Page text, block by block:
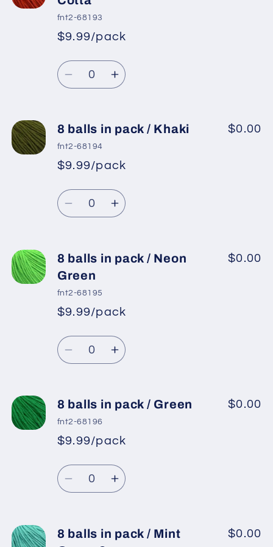
in
pack
Rose
Brown
pack
Rose
Brown
fnt2-68193
*
Regular
price
Sale
price
$9.99/pack
Quantity
Decrease
8
balls
in
pack
/
Terra
Increase
8
in
/
Terra
8 balls in pack / Khaki
fnt2-68194
*
Regular
price
Sale
price
$9.99/pack
$0.00
Quantity
Decrease
8
balls
in
pack
Khaki
Increase
8
pack
Khaki
8 balls in pack / Neon
Green
fnt2-68195
*
Regular
price
Sale
price
$9.99/pack
$0.00
Quantity
Decrease
8
balls
in
pack
/
Neon
Increase
8
in
/
Neon
8 balls in pack / Green
fnt2-68196
*
Regular
price
Sale
price
$9.99/pack
$0.00
Quantity
Decrease
8
Increase
8
8 balls in pack / Mint
$0.00